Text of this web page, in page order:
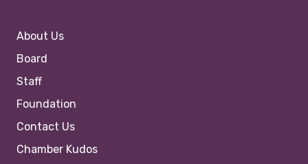
About Us
Board
Staff
Foundation
Contact Us
Chamber Kudos